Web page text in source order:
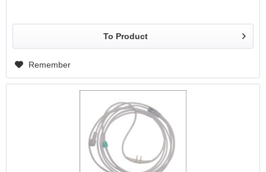
To Product
Remember